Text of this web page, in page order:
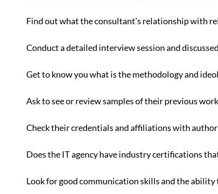
Find out what the consultant’s relationship with
Conduct a detailed interview session and
Get to know you what is the methodology and
Ask to see or review samples of their previous work
Check their credentials and affiliations with
Does the IT agency have industry certifications
Look for good communication skills and the